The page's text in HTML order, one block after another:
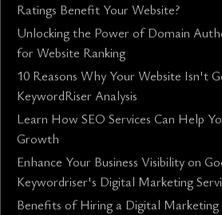
Ratings Benefit Your Website?
Unlocking the Power of Domain
for Website Ranking
10 Reasons Why Your Website Isn't
KeywordRiser Analysis
Learn How SEO Services Can Help
Growth
Enhance Your Business Visibility on
Keywordriser's Digital Marketing
Benefits of Hiring a Digital